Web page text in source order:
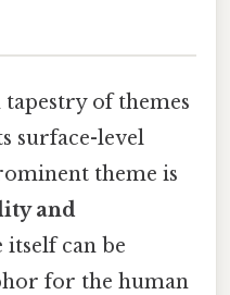
tapestry of themes
surface-level
theme is
and
itself can be
for the human